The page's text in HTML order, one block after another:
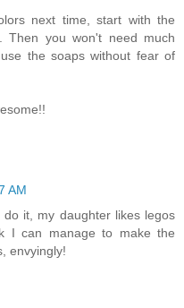
next time, start with the
Then you won't need much
the soaps without fear of
AM
it, my daughter likes legos
I can manage to make the
envyingly!